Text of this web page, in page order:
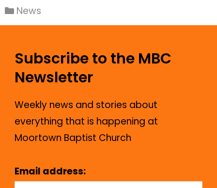
News
Subscribe to the MBC
Newsletter
Weekly news and stories about
everything that is happening at
Moortown Baptist Church
Email address: